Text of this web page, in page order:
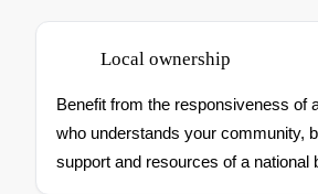
Local ownership
Benefit from the responsiveness of
who understands your community,
support and resources of a national